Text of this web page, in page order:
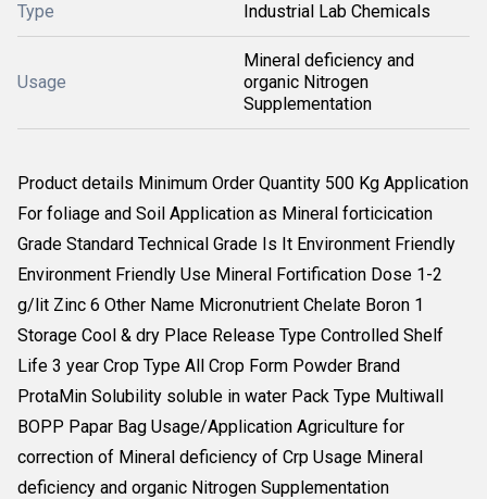
Type Industrial Lab Chemicals
Usage
Mineral deficiency and
organic Nitrogen
Supplementation
Product details Minimum Order Quantity 500 Kg Application
For foliage and Soil Application as Mineral forticication
Grade Standard Technical Grade Is It Environment Friendly
Environment Friendly Use Mineral Fortification Dose 1-2
g/lit Zinc 6 Other Name Micronutrient Chelate Boron 1
Storage Cool & dry Place Release Type Controlled Shelf
Life 3 year Crop Type All Crop Form Powder Brand
ProtaMin Solubility soluble in water Pack Type Multiwall
BOPP Papar Bag Usage/Application Agriculture for
correction of Mineral deficiency of Crp Usage Mineral
deficiency and organic Nitrogen Supplementation